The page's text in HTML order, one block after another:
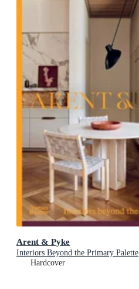
Arent & Pyke
Interiors Beyond the Primary Palette
Hardcover